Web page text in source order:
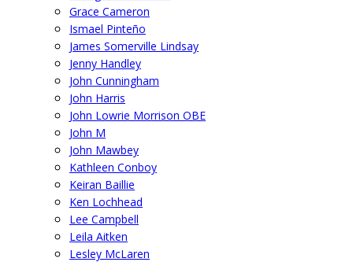
Grace Cameron
Ismael Pinteño
James Somerville Lindsay
Jenny Handley
John Cunningham
John Harris
John Lowrie Morrison OBE
John M
John Mawbey
Kathleen Conboy
Keiran Baillie
Ken Lochhead
Lee Campbell
Leila Aitken
Lesley McLaren